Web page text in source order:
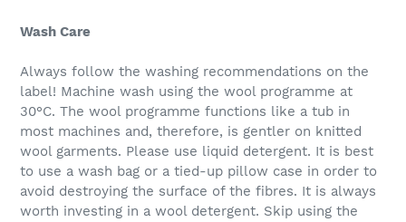
Wash Care
Always follow the washing recommendations on the
label! Machine wash using the wool programme at
30°C. The wool programme functions like a tub in
most machines and, therefore, is gentler on knitted
wool garments. Please use liquid detergent. It is best
to use a wash bag or a tied-up pillow case in order to
avoid destroying the surface of the fibres. It is always
worth investing in a wool detergent. Skip using the